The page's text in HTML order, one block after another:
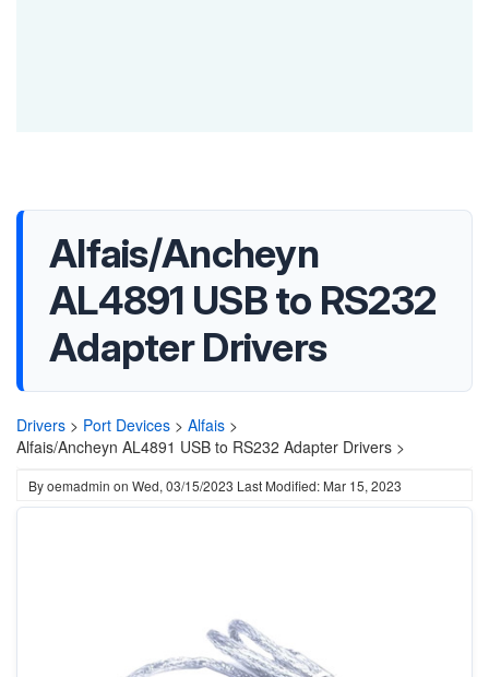
Alfais/Ancheyn
AL4891 USB to RS232
Adapter Drivers
Drivers > Port Devices > Alfais >
Alfais/Ancheyn AL4891 USB to RS232 Adapter Drivers >
Byoemadmin on Wed, 03/15/2023 Last Modified: Mar 15, 2023